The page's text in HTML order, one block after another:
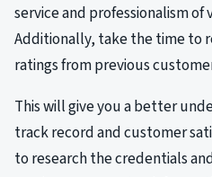
service and professionalism of
Additionally, take the time to
ratings from previous
This will give you a better
track record and customer
to research the credentials